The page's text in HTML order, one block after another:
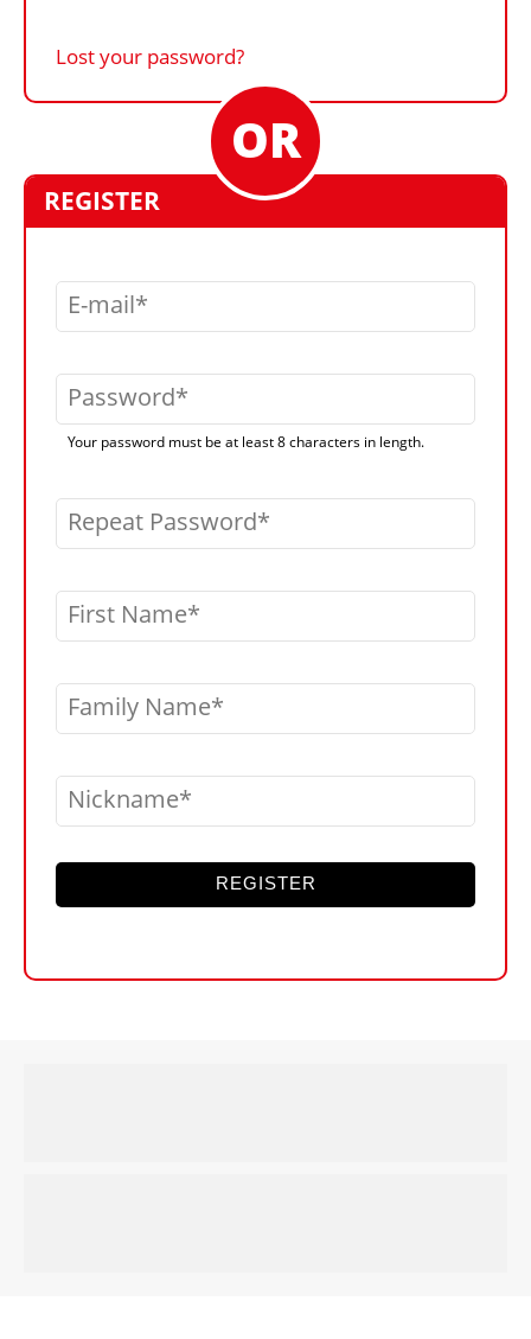
Lost your password?
REGISTER
E-mail
Password
Your password must be at least 8 characters in length.
Repeat Password
First Name
Family Name
Nickname
REGISTER